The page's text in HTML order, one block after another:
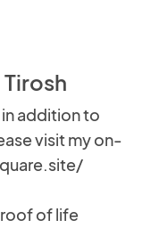
addition to
visit my on-
of life